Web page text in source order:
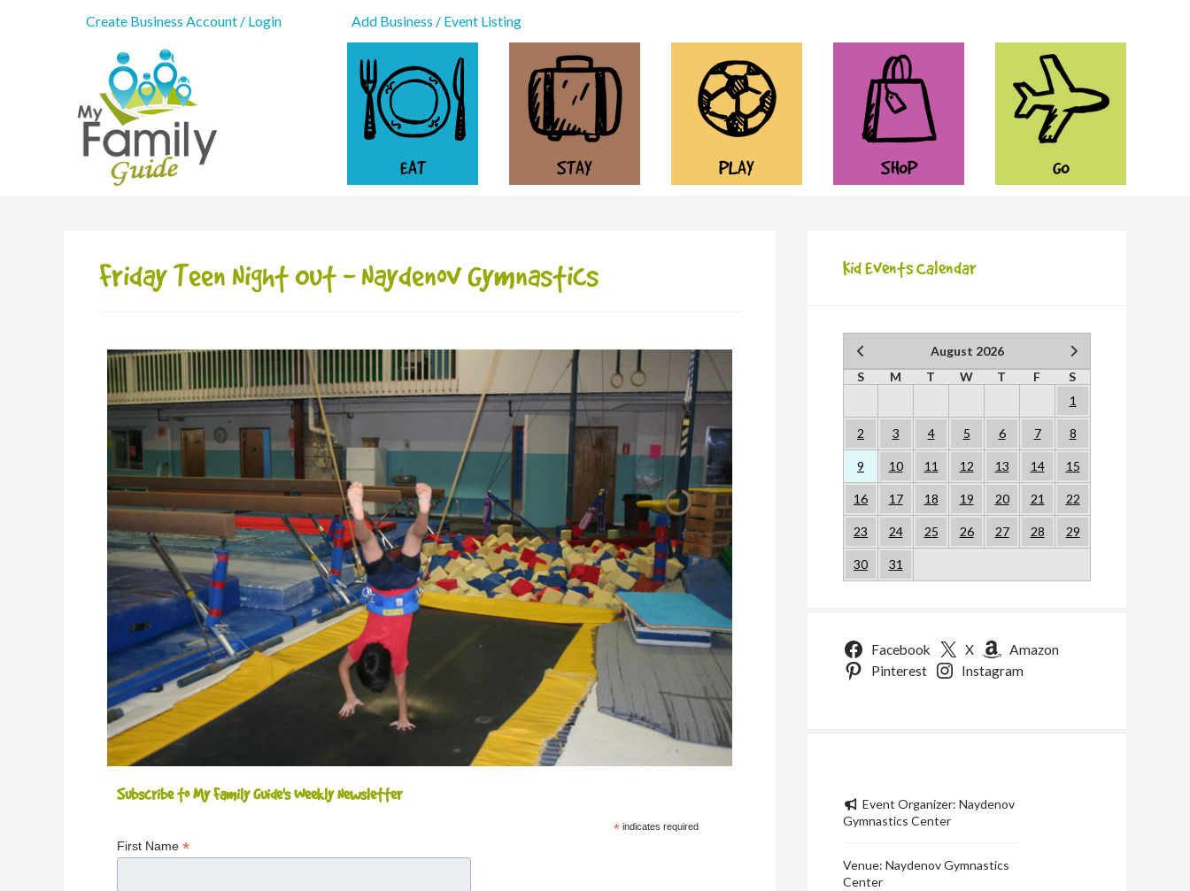
Create Business Account / Login Add Business / Event Listing
EAT STAY PLAY SHOP GO
Friday Teen Night Out - Naydenov Gymnastics
Subscribe to My Family Guide's Weekly Newsletter
*indicates required
First Name *
Kid Events Calendar
August 2026
S
M T W T F
S
1
2 3 4 5 6 7 8
9 10 11 12 13 14 15
16 17 18 19 20 21 22
23 24 25 26 27 28 29
30 31
Facebook X
Amazon
Pinterest
Instagram
Event Organizer: Naydenov
Gymnastics Center
Venue:Naydenov Gymnastics
Center